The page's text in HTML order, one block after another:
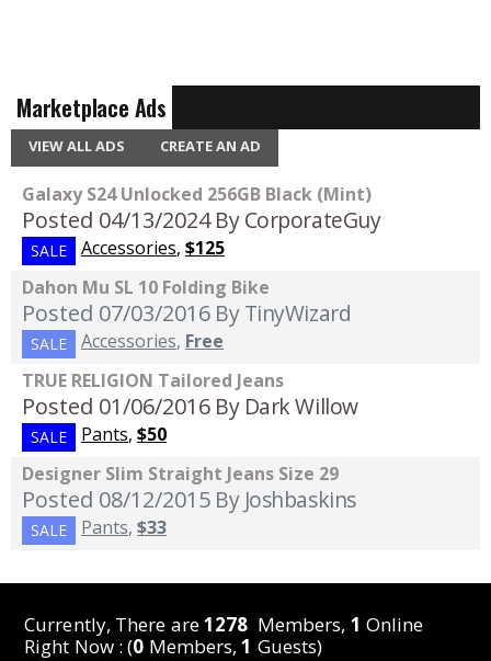
Marketplace Ads
VIEW ALL ADS CREATE AN AD
Galaxy S24 Unlocked 256GB Black (Mint)
Posted 04/13/2024 By CorporateGuy
SALE Accessories, $125
Dahon Mu SL 10 Folding Bike
Posted 07/03/2016 By TinyWizard
SALE Accessories, Free
TRUE RELIGION Tailored Jeans
Posted 01/06/2016 By Dark Willow
SALE Pants, $50
Designer Slim Straight Jeans Size 29
Posted 08/12/2015 By Joshbaskins
SALE Pants, $33
Currently, There are1278 Members, 1 Online
Right Now : (0 Members,1 Guests)